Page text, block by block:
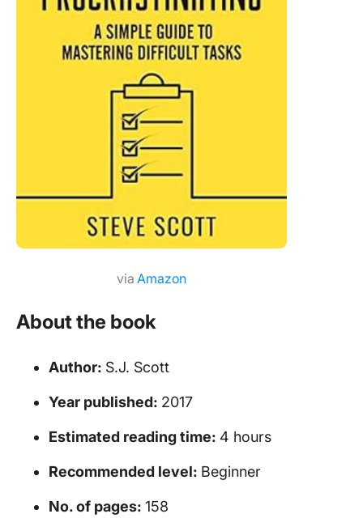
via Amazon
About the book
Author: S.J. Scott
Year published: 2017
Estimated reading time: 4 hours
Recommended level: Beginner
No. of pages: 158